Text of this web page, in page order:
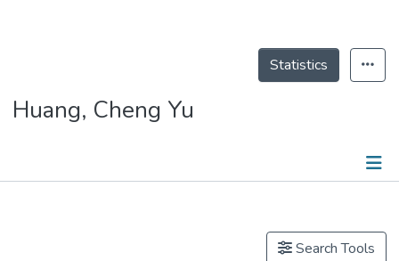
Theses
Statistics
Huang, Cheng Yu
Search Tools